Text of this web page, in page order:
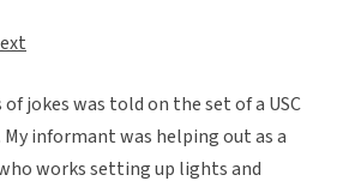
jokes was told on the set of a USC
informant was helping out as a
works setting up lights and